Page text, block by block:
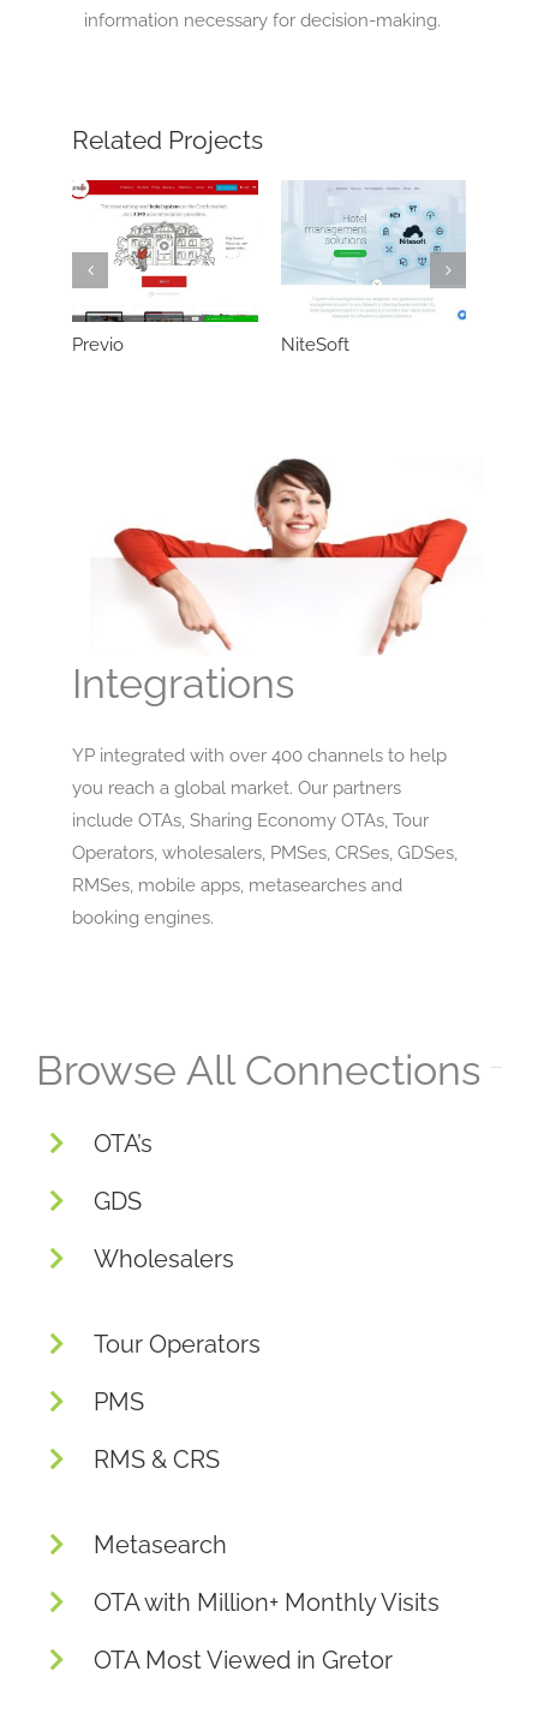
information necessary for decision-making.
Related Projects
Previo NiteSoft
Integrations
YP integrated with over 400 channels to help
you reach a global market. Our partners
include OTAs, Sharing Economy OTAs, Tour
Operators, wholesalers, PMSes, CRSes, GDSes,
RMSes, mobile apps, metasearches and
booking engines.
Browse All Connections
OTA’s
GDS
Wholesalers
Tour Operators
PMS
RMS & CRS
Metasearch
OTA with Million+ Monthly Visits
OTA Most Viewed in Gretor